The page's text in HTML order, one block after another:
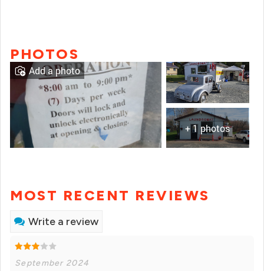
PHOTOS
+ 1 photos
Add a photo
MOST RECENT REVIEWS
Write a review
September 2024